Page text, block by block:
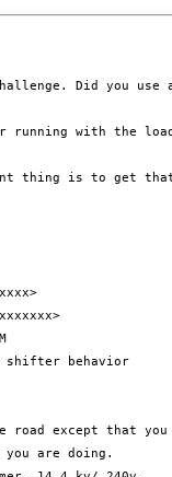
Did you
running with the
thing is to
shifter behavior
road except that
you are doing.